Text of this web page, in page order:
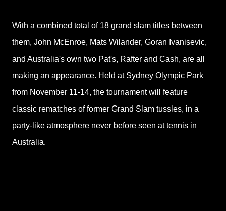
With a combined total of 18 grand slam titles between
them, John McEnroe, Mats Wilander, Goran Ivanisevic,
and Australia's own two Pat's, Rafter and Cash, are all
making an appearance. Held at Sydney Olympic Park
from November 11-14, the tournament will feature
classic rematches of former Grand Slam tussles, in a
party-like atmosphere never before seen at tennis in
Australia.